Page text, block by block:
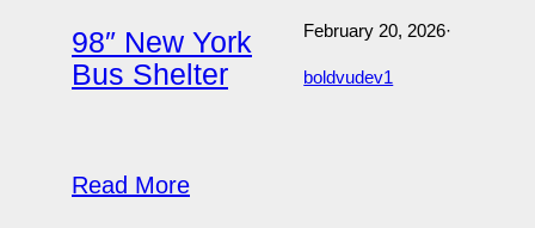
98″ New York
Bus Shelter
February 20, 2026·
boldvudev1
Read More